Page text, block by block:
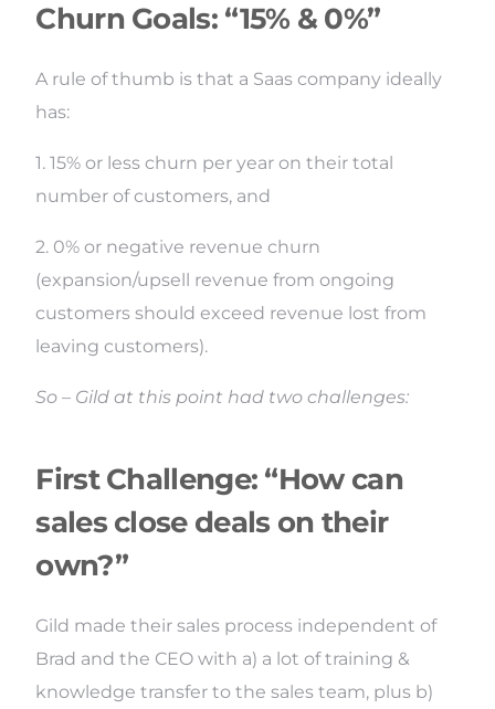
Churn Goals: “15% & 0%”
A rule of thumb is that a Saas company ideally
has:
1. 15% or less churn per year on their total
number of customers, and
2. 0% or negative revenue churn
(expansion/upsell revenue from ongoing
customers should exceed revenue lost from
leaving customers).
So – Gild at this point had two challenges:
First Challenge: “How can
sales close deals on their
own?”
Gild made their sales process independent of
Brad and the CEO with a) a lot of training &
knowledge transfer to the sales team, plus b)